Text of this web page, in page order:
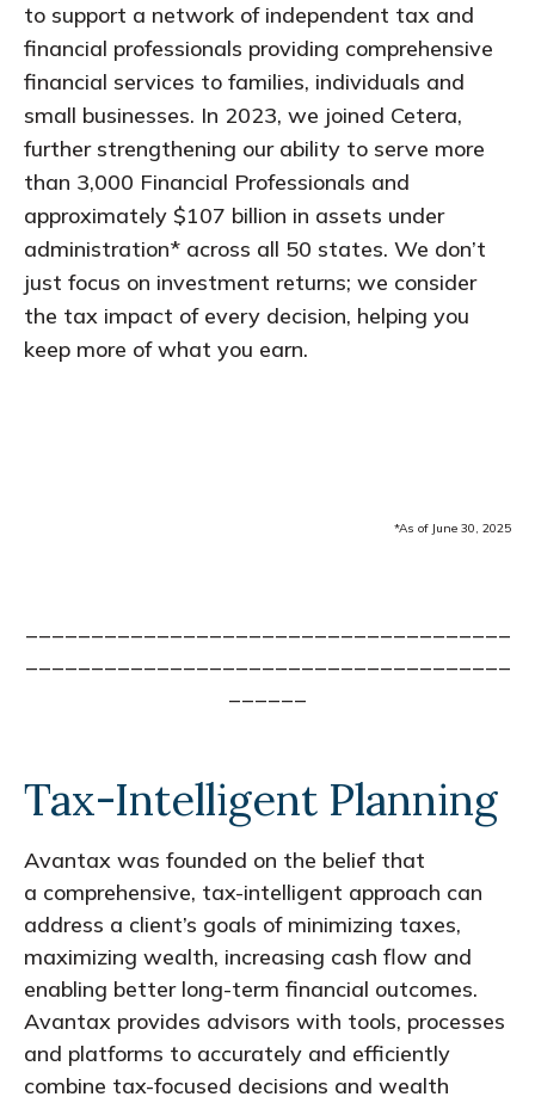
to support a network of independent tax and
financial professionals providing comprehensive
financial services to families, individuals and
small businesses. In 2023, we joined Cetera,
further strengthening our ability to serve more
than 3,000 Financial Professionals and
approximately $107 billion in assets under
administration* across all 50 states. We don’t
just focus on investment returns; we consider
the tax impact of every decision, helping you
keep more of what you earn.
*As of June 30, 2025
Tax-Intelligent Planning
Avantax was founded on the belief that
a comprehensive, tax-intelligent approach can
address a client’s goals of minimizing taxes,
maximizing wealth, increasing cash flow and
enabling better long-term financial outcomes.
Avantax provides advisors with tools, processes
and platforms to accurately and efficiently
combine tax-focused decisions and wealth